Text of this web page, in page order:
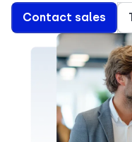
Contact sales